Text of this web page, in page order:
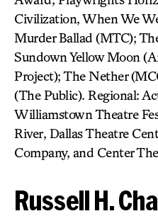
Civilization, When We
Murder Ballad (MTC);
Sundown Yellow Moon
Project); The Nether
(The Public). Regional:
Williamstown Theatre
River, Dallas Theatre
Company, and Center
Russell H.